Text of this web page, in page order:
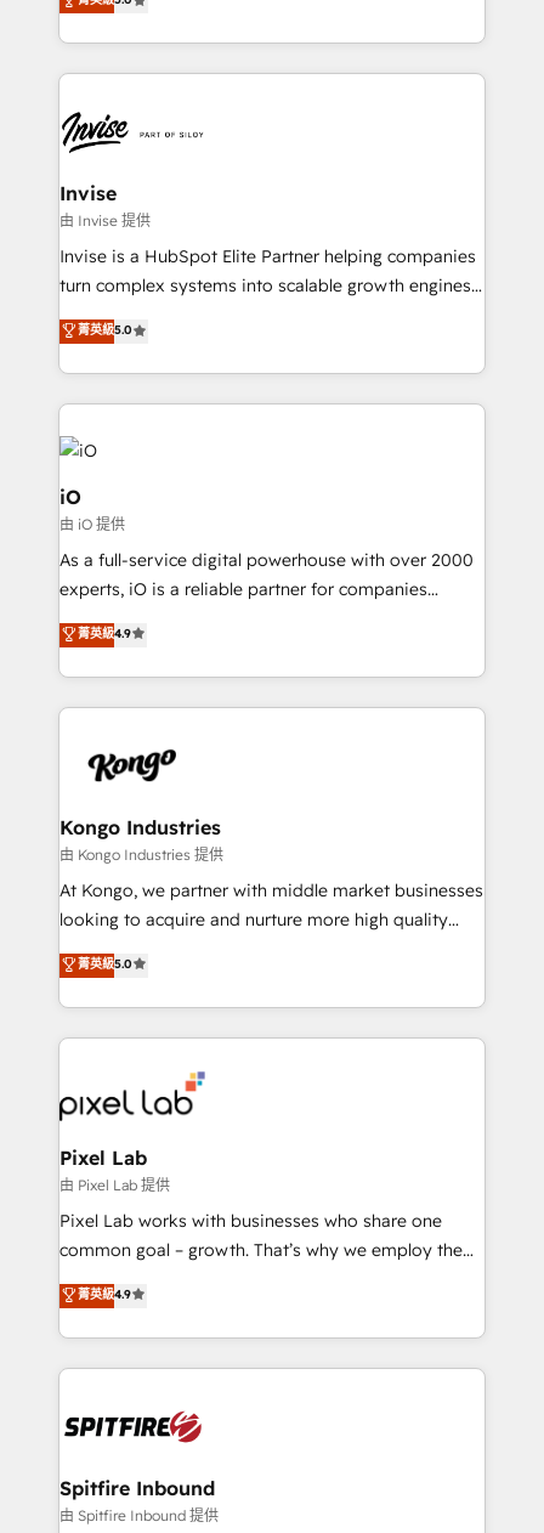
much Benelux companies as possible to be
bespoke approach for every client. Services include
business growth strategies, sales enablement, CRM
set-up, Migrations, Integrations, Enterprise level
Ops Hub Software, inbound marketing strategy,
content strategies, branding, HubSpot CMS,
bespoke web apps and growth driven design
websites. Experienced in helping Global B2B
Manufacturers, Fintech, Professional Services, IT and
SaaS industries.
Invise
由 Invise 提供
Invise is a HubSpot Elite Partner helping companies
turn complex systems into scalable growth engines.
We combine strategy, technology and change
management to drive measurable results. As part of
the fast-growing Siloy Group, we unite more than
250+ HubSpot experts across Europe – ready to
build a CRM architecture optimized to support your
business goals. Talk to us if you’re looking to: -
Connect marketing, sales and operations around one
reliable source of truth - Unlock the full value of your
CRM and marketing data, not just implement a
system - Accelerate impact with a partner who
菁英級5.0
iO
由 iO 提供
As a full-service digital powerhouse with over 2000
experts, iO is a reliable partner for companies
looking to strengthen their position in the fields of
marketing, technology, content, strategy and
creation. iO combines in-depth knowledge on both
the marketing and technology end of HubSpot,
from end-to-end. Teams of marketing specialists,
side to meet the specific demands of every client
and project. Dedicated HubSpot teams combine all
skills for HubSpot projects from strategy to
implementation and training. Skilled in-house
complex API integrations with external platforms.
Working from several campuses across Belgium, The
such as Brussels Airport, Volvo, Farmaline, Agilitas,
Streamz and Michelin.
菁英級4.9
Kongo Industries
由 Kongo Industries 提供
At Kongo, we partner with middle market businesses
looking to acquire and nurture more high quality
leads. We use digital media, marketing cloud,
automation and software integration to drive sales
and, deliver clarity on marketing expenditure.
菁英級5.0
Pixel Lab
由 Pixel Lab 提供
Pixel Lab works with businesses who share one
common goal – growth. That’s why we employ the
latest innovations in disruptive technology in our
approach to web design, sales enablement and
inbound marketing that deliver month-on-month
growth for our client's businesses. These methods
exactly where your marketing budget is being used
and overall revenue to a level not feasible with
traditional methods. If you’re a frustrated marketing
菁英級4.9
Spitfire Inbound
由 Spitfire Inbound 提供